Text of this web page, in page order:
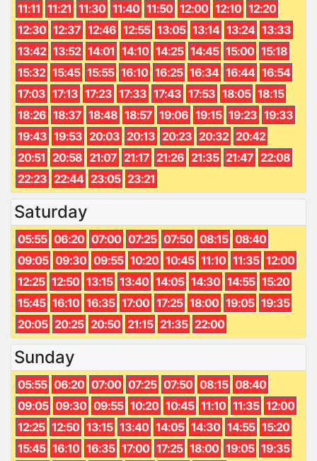
11:11 11:21 11:30 11:40 11:50 12:00 12:10 12:20
12:30 12:37 12:46 12:55 13:05 13:14 13:24 13:33
13:42 13:52 14:01 14:10 14:25 14:45 15:00 15:18
15:32 15:45 15:55 16:10 16:25 16:34 16:44 16:54
17:03 17:13 17:23 17:33 17:43 17:53 18:05 18:15
18:26 18:37 18:48 18:57 19:06 19:15 19:23 19:33
19:43 19:53 20:03 20:13 20:23 20:32 20:42
20:51 20:58 21:07 21:17 21:26 21:35 21:47 22:08
22:23 22:44 23:05 23:21
Saturday
05:55 06:20 07:00 07:25 07:50 08:15 08:40
09:05 09:30 09:55 10:20 10:45 11:10 11:35 12:00
12:25 12:50 13:15 13:40 14:05 14:30 14:55 15:20
15:45 16:10 16:35 17:00 17:25 18:00 19:05 19:35
20:05 20:25 20:50 21:15 21:35 22:00
Sunday
05:55 06:20 07:00 07:25 07:50 08:15 08:40
09:05 09:30 09:55 10:20 10:45 11:10 11:35 12:00
12:25 12:50 13:15 13:40 14:05 14:30 14:55 15:20
15:45 16:10 16:35 17:00 17:25 18:00 19:05 19:35